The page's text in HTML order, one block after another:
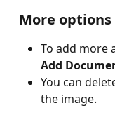
More options
To add more
Add
You can
the image.